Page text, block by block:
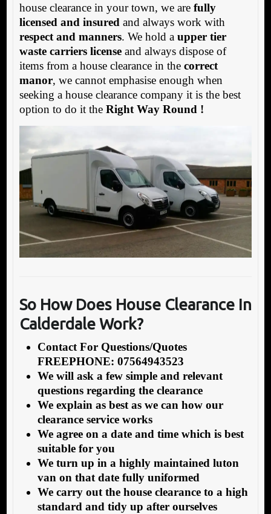
house clearance in your town, we are fully
licensed and insured and always work with
respect and manners. We hold a upper tier
waste carriers licenseand always dispose of
items from a house clearance in the correct
manor, we cannot emphasise enough when
seeking a house clearance company it is the best
option to do it the Right Way Round !
So How Does House Clearance In
Calderdale Work?
Contact For Questions/Quotes
FREEPHONE: 07564943523
We will ask a few simple and relevant
questions regarding the clearance
We explain as best as we can how our
clearance service works
We agree on a date and time which is best
suitable for you
We turn up in a highly maintained luton
van on that date fully uniformed
We carry out the house clearance to a high
standard and tidy up after ourselves